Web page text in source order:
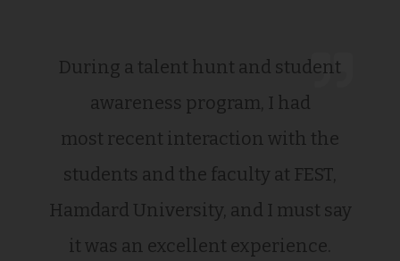
During a talent hunt and student
awareness program, I had
most recent interaction with the
students and the faculty at FEST,
Hamdard University, and I must say
it was an excellent experience.